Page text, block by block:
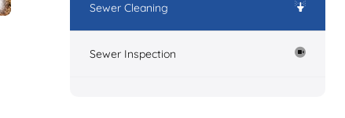
Sewer Cleaning
Sewer Inspection